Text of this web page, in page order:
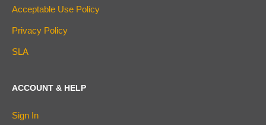
Acceptable Use Policy
Privacy Policy
SLA
ACCOUNT & HELP
Sign In